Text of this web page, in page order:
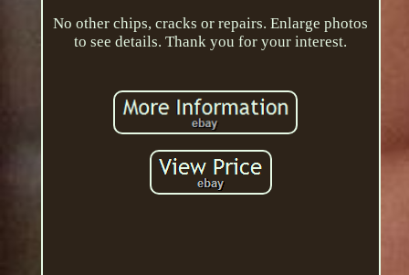
No other chips, cracks or repairs. Enlarge photos
to see details. Thank you for your interest.